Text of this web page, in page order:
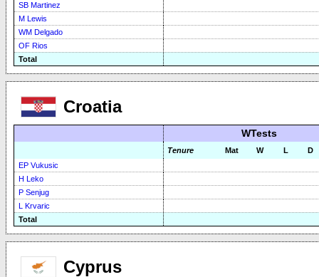
SB Martinez
M Lewis
WM Delgado
OF Rios
Total
Croatia
WTests
Tenure Mat W L
D
EP Vukusic
H Leko
P Senjug
L Krvaric
Total
Cyprus